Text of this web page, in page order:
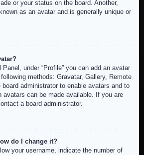
or your status on the board. Another,
as an avatar and is generally unique or
under “Profile” you can add an avatar
methods: Gravatar, Gallery, Remote
administrator to enable avatars and to
avatars can be made available. If you are
a board administrator.
do I change it?
your username, indicate the number of